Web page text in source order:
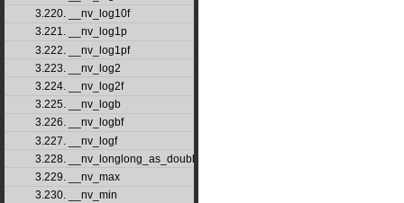
3.220. __nv_log10f
3.221. __nv_log1p
3.222. __nv_log1pf
3.223. __nv_log2
3.224. __nv_log2f
3.225. __nv_logb
3.226. __nv_logbf
3.227. __nv_logf
3.228. __nv_longlong_as_double
3.229. __nv_max
3.230. __nv_min